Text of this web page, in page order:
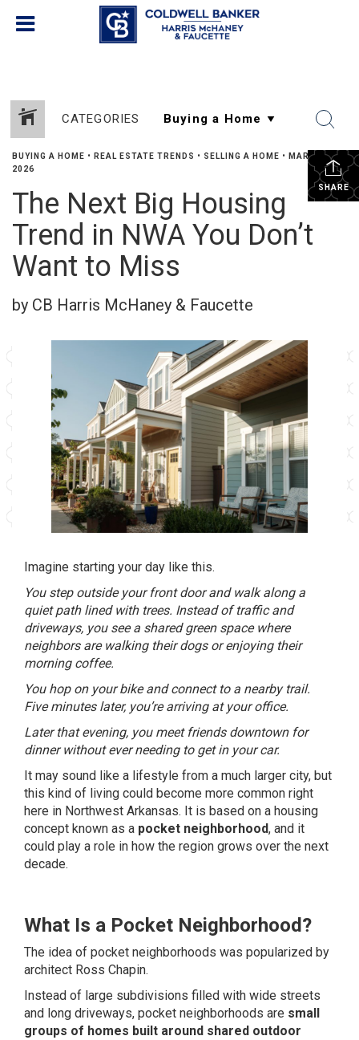
CATEGORIES
SHARE
BUYING A HOME • REAL ESTATE TRENDS • SELLING A HOME • MARCH 17,
2026
The Next Big Housing
Trend in NWA You Don’t
Want to Miss
by CB Harris McHaney & Faucette
Imagine starting your day like this.
You step outside your front door and walk along a
quiet path lined with trees. Instead of traffic and
driveways, you see a shared green space where
neighbors are walking their dogs or enjoying their
morning coffee.
You hop on your bike and connect to a nearby trail.
Five minutes later, you’re arriving at your office.
Later that evening, you meet friends downtown for
dinner without ever needing to get in your car.
It may sound like a lifestyle from a much larger city, but
this kind of living could become more common right
here in Northwest Arkansas. It is based on a housing
concept known as a pocket neighborhood, and it
could play a role in how the region grows over the next
decade.
What Is a Pocket Neighborhood?
The idea of pocket neighborhoods was popularized by
architect Ross Chapin.
Instead of large subdivisions filled with wide streets
and long driveways, pocket neighborhoods are small
groups of homes built around shared outdoor